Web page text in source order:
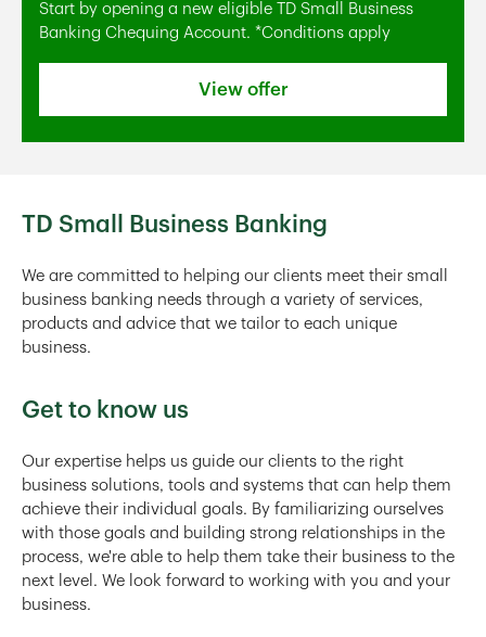
Start by opening a new eligible TD Small Business
Banking Chequing Account. *Conditions apply
View offer
TD Small Business Banking
We are committed to helping our clients meet their small
business banking needs through a variety of services,
products and advice that we tailor to each unique
business.
Get to know us
Our expertise helps us guide our clients to the right
business solutions, tools and systems that can help them
achieve their individual goals. By familiarizing ourselves
with those goals and building strong relationships in the
process, we're able to help them take their business to the
next level. We look forward to working with you and your
business.